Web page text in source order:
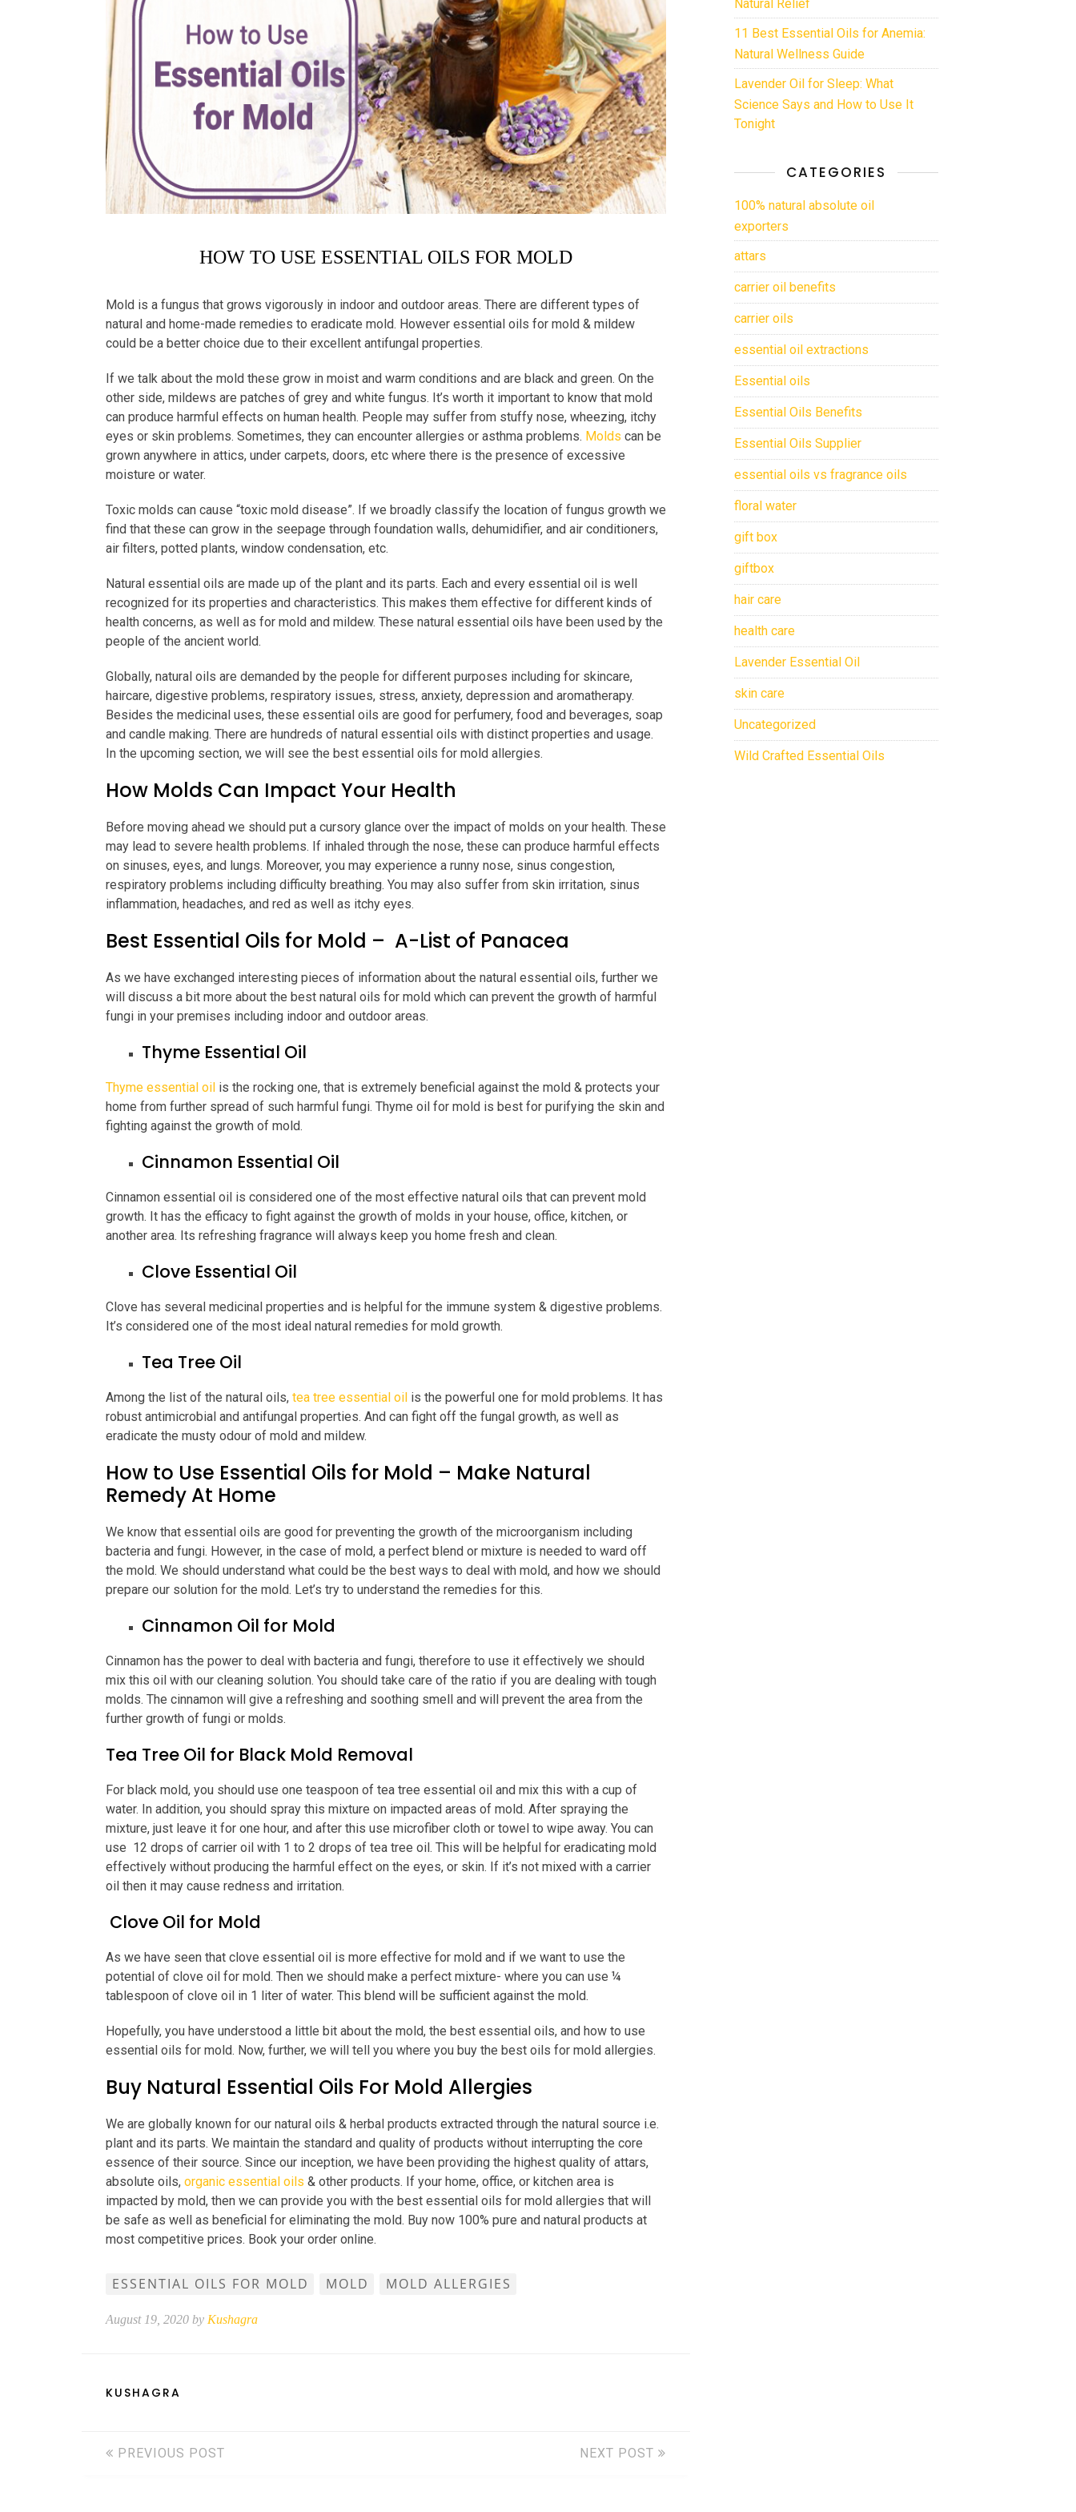
HOW TO USE ESSENTIAL OILS FOR MOLD
Mold is a fungus that grows vigorously in indoor and outdoor areas. There are different types of
natural and home-made remedies to eradicate mold. However essential oils for mold & mildew
could be a better choice due to their excellent antifungal properties.
If we talk about the mold these grow in moist and warm conditions and are black and green. On the
other side, mildews are patches of grey and white fungus. It’s worth it important to know that mold
can produce harmful effects on human health. People may suffer from stuffy nose, wheezing, itchy
eyes or skin problems. Sometimes, they can encounter allergies or asthma problems. Molds can be
grown anywhere in attics, under carpets, doors, etc where there is the presence of excessive
moisture or water.
Toxic molds can cause “toxic mold disease”. If we broadly classify the location of fungus growth we
find that these can grow in the seepage through foundation walls, dehumidifier, and air conditioners,
air filters, potted plants, window condensation, etc.
Natural essential oils are made up of the plant and its parts. Each and every essential oil is well
recognized for its properties and characteristics. This makes them effective for different kinds of
health concerns, as well as for mold and mildew. These natural essential oils have been used by the
people of the ancient world.
Globally, natural oils are demanded by the people for different purposes including for skincare,
haircare, digestive problems, respiratory issues, stress, anxiety, depression and aromatherapy.
Besides the medicinal uses, these essential oils are good for perfumery, food and beverages, soap
and candle making. There are hundreds of natural essential oils with distinct properties and usage.
In the upcoming section, we will see the best essential oils for mold allergies.
How Molds Can Impact Your Health
Before moving ahead we should put a cursory glance over the impact of molds on your health. These
may lead to severe health problems. If inhaled through the nose, these can produce harmful effects
on sinuses, eyes, and lungs. Moreover, you may experience a runny nose, sinus congestion,
respiratory problems including difficulty breathing. You may also suffer from skin irritation, sinus
inflammation, headaches, and red as well as itchy eyes.
Best Essential Oils for Mold – A-List of Panacea
As we have exchanged interesting pieces of information about the natural essential oils, further we
will discuss a bit more about the best natural oils for mold which can prevent the growth of harmful
fungi in your premises including indoor and outdoor areas.
Thyme Essential Oil
Thyme essential oil is the rocking one, that is extremely beneficial against the mold & protects your
home from further spread of such harmful fungi. Thyme oil for mold is best for purifying the skin and
fighting against the growth of mold.
Cinnamon Essential Oil
Cinnamon essential oil is considered one of the most effective natural oils that can prevent mold
growth. It has the efficacy to fight against the growth of molds in your house, office, kitchen, or
another area. Its refreshing fragrance will always keep you home fresh and clean.
Clove Essential Oil
Clove has several medicinal properties and is helpful for the immune system & digestive problems.
It’s considered one of the most ideal natural remedies for mold growth.
Tea Tree Oil
Among the list of the natural oils, tea tree essential oil is the powerful one for mold problems. It has
robust antimicrobial and antifungal properties. And can fight off the fungal growth, as well as
eradicate the musty odour of mold and mildew.
How to Use Essential Oils for Mold – Make Natural
Remedy At Home
We know that essential oils are good for preventing the growth of the microorganism including
bacteria and fungi. However, in the case of mold, a perfect blend or mixture is needed to ward off
the mold. We should understand what could be the best ways to deal with mold, and how we should
prepare our solution for the mold. Let’s try to understand the remedies for this.
Cinnamon Oil for Mold
Cinnamon has the power to deal with bacteria and fungi, therefore to use it effectively we should
mix this oil with our cleaning solution. You should take care of the ratio if you are dealing with tough
molds. The cinnamon will give a refreshing and soothing smell and will prevent the area from the
further growth of fungi or molds.
Tea Tree Oil for Black Mold Removal
For black mold, you should use one teaspoon of tea tree essential oil and mix this with a cup of
water. In addition, you should spray this mixture on impacted areas of mold. After spraying the
mixture, just leave it for one hour, and after this use microfiber cloth or towel to wipe away. You can
use 12 drops of carrier oil with 1 to 2 drops of tea tree oil. This will be helpful for eradicating mold
effectively without producing the harmful effect on the eyes, or skin. If it’s not mixed with a carrier
oil then it may cause redness and irritation.
Clove Oil for Mold
As we have seen that clove essential oil is more effective for mold and if we want to use the
potential of clove oil for mold. Then we should make a perfect mixture- where you can use ¼
tablespoon of clove oil in 1 liter of water. This blend will be sufficient against the mold.
Hopefully, you have understood a little bit about the mold, the best essential oils, and how to use
essential oils for mold. Now, further, we will tell you where you buy the best oils for mold allergies.
Buy Natural Essential Oils For Mold Allergies
We are globally known for our natural oils & herbal products extracted through the natural source i.e.
plant and its parts. We maintain the standard and quality of products without interrupting the core
essence of their source. Since our inception, we have been providing the highest quality of attars,
absolute oils, organic essential oils & other products. If your home, office, or kitchen area is
impacted by mold, then we can provide you with the best essential oils for mold allergies that will
be safe as well as beneficial for eliminating the mold. Buy now 100% pure and natural products at
most competitive prices. Book your order online.
ESSENTIAL OILS FOR MOLD MOLD MOLD ALLERGIES
August 19, 2020 by Kushagra
KUSHAGRA
PREVIOUS POST NEXT POST
11 Best Essential Oils for Anemia:
Natural Wellness Guide
Lavender Oil for Sleep: What
Science Says and How to Use It
Tonight
CATEGORIES
100% natural absolute oil
exporters
attars
carrier oil benefits
carrier oils
essential oil extractions
Essential oils
Essential Oils Benefits
Essential Oils Supplier
essential oils vs fragrance oils
floral water
gift box
giftbox
hair care
health care
Lavender Essential Oil
skin care
Uncategorized
Wild Crafted Essential Oils